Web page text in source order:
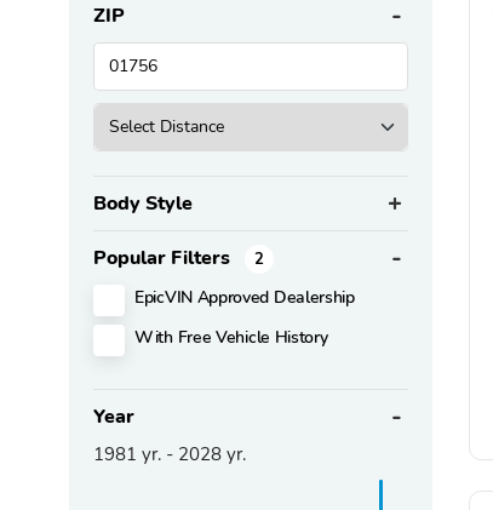
ZIP
Body Style
Popular Filters 2
EpicVIN Approved Dealership
With Free Vehicle History
Year
1981 yr. - 2028 yr.